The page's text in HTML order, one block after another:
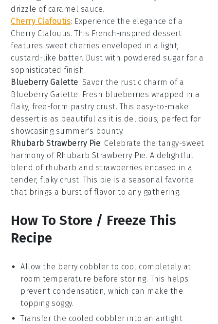
drizzle of caramel sauce.
Cherry Clafoutis: Experience the elegance of a
Cherry Clafoutis. This French-inspired dessert
features sweet cherries enveloped in a light,
custard-like batter. Dust with powdered sugar for a
sophisticated finish.
Blueberry Galette: Savor the rustic charm of a
Blueberry Galette. Fresh blueberries wrapped in a
flaky, free-form pastry crust. This easy-to-make
dessert is as beautiful as it is delicious, perfect for
showcasing summer's bounty.
Rhubarb Strawberry Pie: Celebrate the tangy-sweet
harmony of Rhubarb Strawberry Pie. A delightful
blend of rhubarb and strawberries encased in a
tender, flaky crust. This pie is a seasonal favorite
that brings a burst of flavor to any gathering.
How To Store / Freeze This
Recipe
Allow the berry cobbler to cool completely at
room temperature before storing. This helps
prevent condensation, which can make the
topping soggy.
Transfer the cooled cobbler into an airtight